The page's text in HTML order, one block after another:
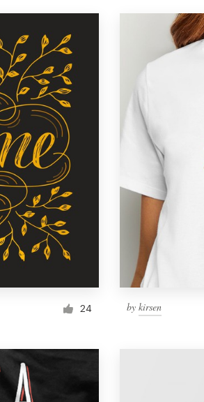
24 bykirsen